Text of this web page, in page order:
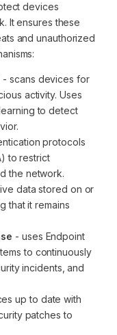
devices
It ensures these
and unauthorized
- scans devices for
activity. Uses
to detect
protocols
to restrict
the network.
data stored on or
that it remains
- uses Endpoint
to continuously
incidents, and
up to date with
patches to